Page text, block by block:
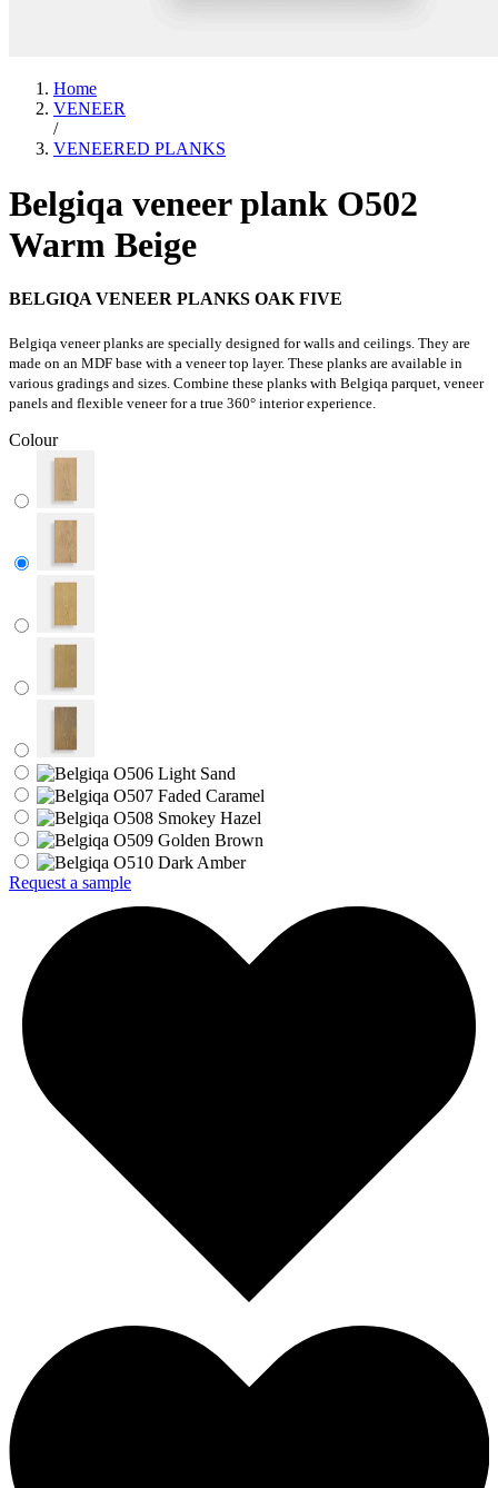
Home
VENEER
/
VENEERED PLANKS
Belgiqa veneer plank O502
Warm Beige
BELGIQA VENEER PLANKS OAK FIVE
Belgiqa veneer planks are specially designed for walls and ceilings. They are
made on an MDF base with a veneer top layer. These planks are available in
various gradings and sizes. Combine these planks with Belgiqa parquet, veneer
panels and flexible veneer for a true 360° interior experience.
Colour
Request a sample